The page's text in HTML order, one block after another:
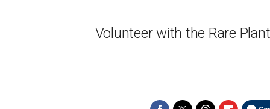
Volunteer with the Rare